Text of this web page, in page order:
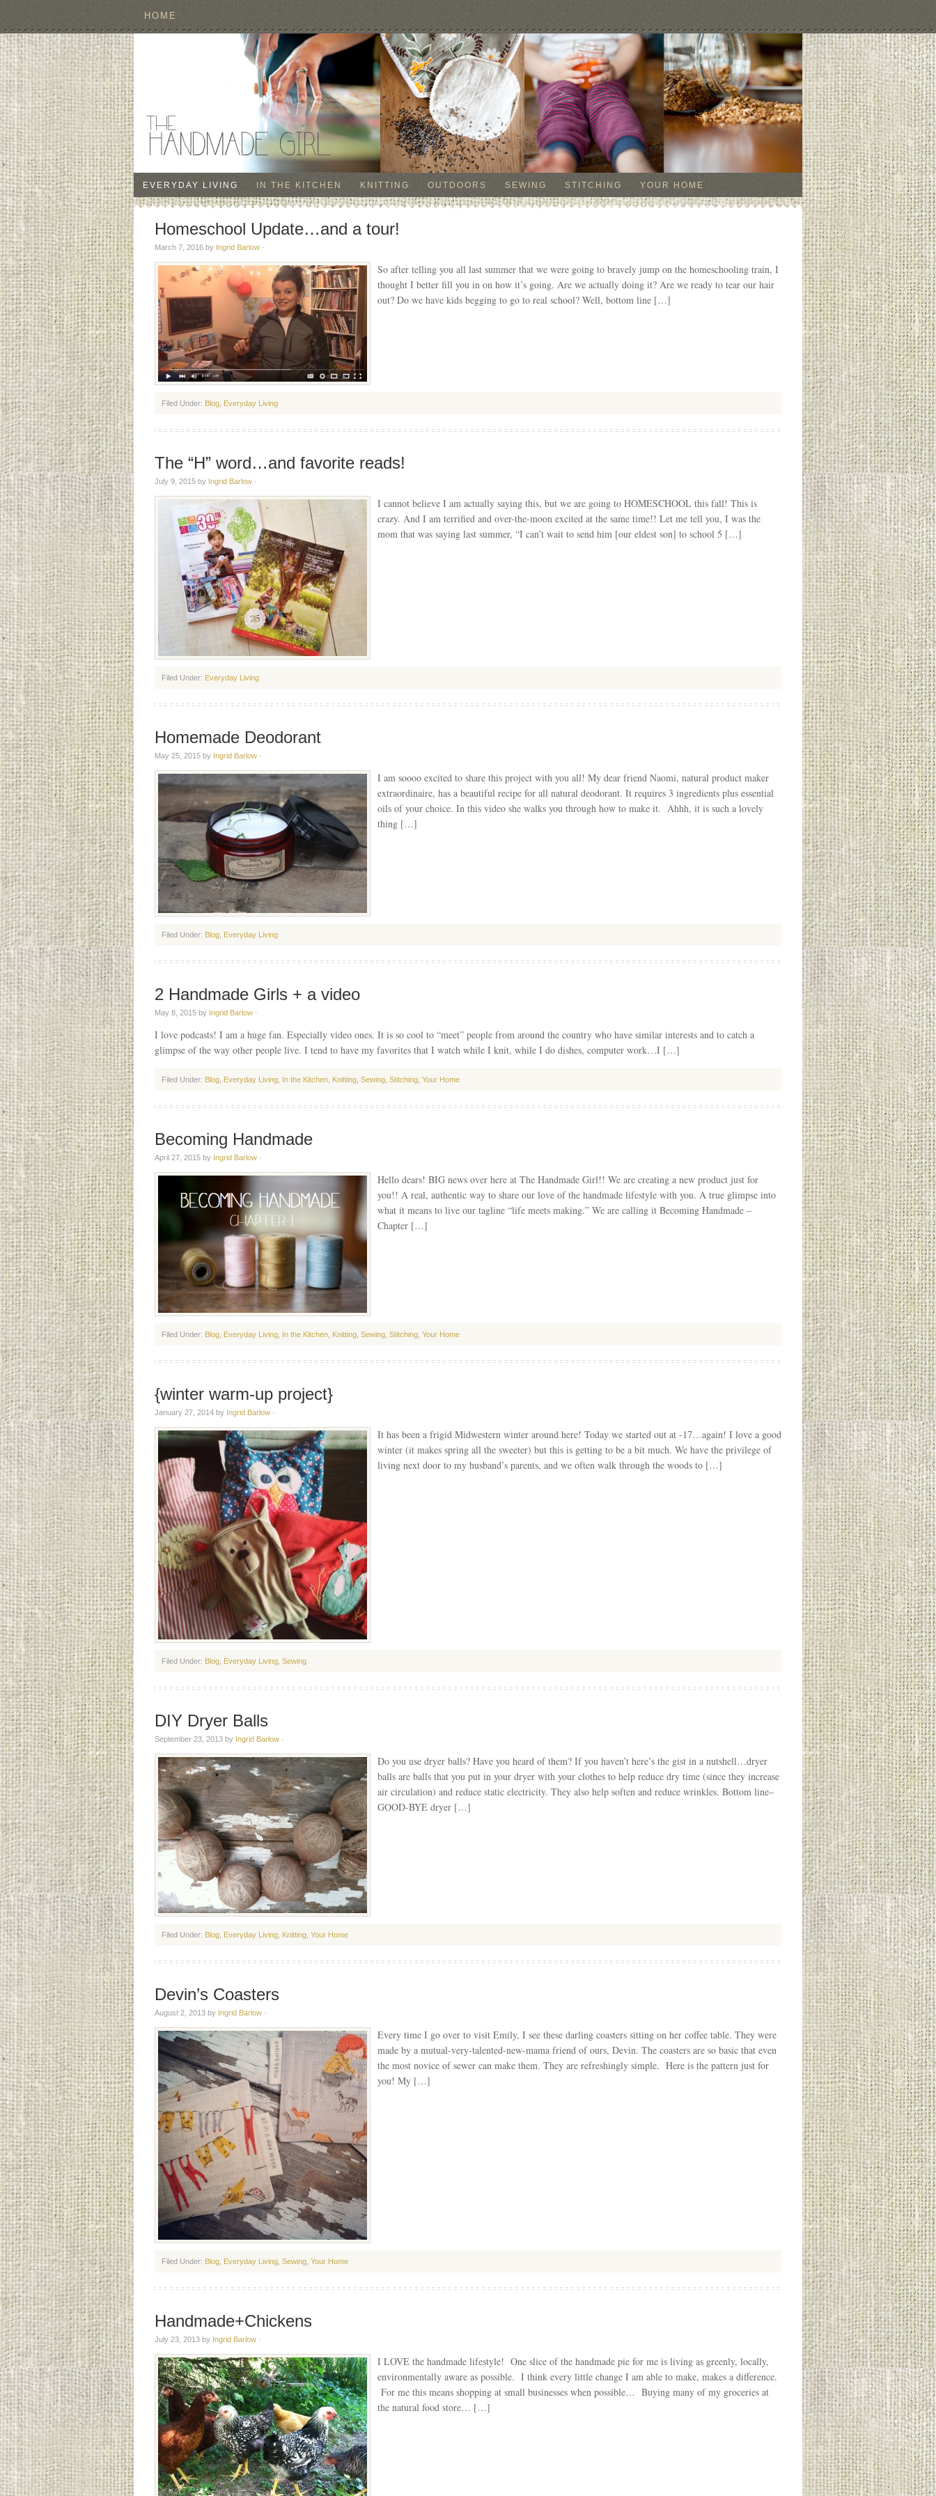
HOME
EVERYDAY LIVING IN THE KITCHEN KNITTING OUTDOORS SEWING STITCHING YOUR HOME
Homeschool Update…and a tour!
March 7, 2016 by Ingrid Barlow ·
So after telling you all last summer that we were going to bravely jump on the homeschooling train, I
thought I better fill you in on how it’s going. Are we actually doing it? Are we ready to tear our hair
out? Do we have kids begging to go to real school? Well, bottom line […]
Filed Under: Blog Everyday Living
The “H” word…and favorite reads!
July 9, 2015 by Ingrid Barlow ·
I cannot believe I am actually saying this, but we are going to HOMESCHOOL this fall! This is
crazy. And I am terrified and over-the-moon excited at the same time!! Let me tell you, I was the
mom that was saying last summer, “I can’t wait to send him [our eldest son] to school 5 […]
Filed Under: Everyday Living
Homemade Deodorant
May 25, 2015 by Ingrid Barlow ·
I am soooo excited to share this project with you all! My dear friend Naomi, natural product maker
extraordinaire, has a beautiful recipe for all natural deodorant. It requires 3 ingredients plus essential
oils of your choice. In this video she walks you through how to make it. Ahhh, it is such a lovely
thing […]
Filed Under: Blog Everyday Living
2 Handmade Girls + a video
May 8, 2015 by Ingrid Barlow ·
I love podcasts! I am a huge fan. Especially video ones. It is so cool to “meet” people from around the country who have similar interests and to catch a
glimpse of the way other people live. I tend to have my favorites that I watch while I knit, while I do dishes, computer work…I […]
Filed Under: Blog Everyday Living In the Kitchen Knitting Sewing Stitching Your Home
Becoming Handmade
April 27, 2015 by Ingrid Barlow ·
Hello dears! BIG news over here at The Handmade Girl!! We are creating a new product just for
you!! A real, authentic way to share our love of the handmade lifestyle with you. A true glimpse into
what it means to live our tagline “life meets making.” We are calling it Becoming Handmade –
Chapter […]
Filed Under: Blog Everyday Living In the Kitchen Knitting Sewing Stitching Your Home
{winter warm-up project}
January 27, 2014 by Ingrid Barlow ·
It has been a frigid Midwestern winter around here! Today we started out at -17…again! I love a good
winter (it makes spring all the sweeter) but this is getting to be a bit much. We have the privilege of
living next door to my husband’s parents, and we often walk through the woods to […]
Filed Under: Blog Everyday Living Sewing
DIY Dryer Balls
September 23, 2013 by Ingrid Barlow ·
Do you use dryer balls? Have you heard of them? If you haven’t here’s the gist in a nutshell…dryer
balls are balls that you put in your dryer with your clothes to help reduce dry time (since they increase
air circulation) and reduce static electricity. They also help soften and reduce wrinkles. Bottom line–
GOOD-BYE dryer […]
Filed Under: Blog Everyday Living Knitting Your Home
Devin’s Coasters
August 2, 2013 by Ingrid Barlow ·
Every time I go over to visit Emily, I see these darling coasters sitting on her coffee table. They were
made by a mutual-very-talented-new-mama friend of ours, Devin. The coasters are so basic that even
the most novice of sewer can make them. They are refreshingly simple. Here is the pattern just for
you! My […]
Filed Under: Blog Everyday Living Sewing Your Home
Handmade+Chickens
July 23, 2013 by Ingrid Barlow ·
I LOVE the handmade lifestyle! One slice of the handmade pie for me is living as greenly, locally,
environmentally aware as possible. I think every little change I am able to make, makes a difference.
For me this means shopping at small businesses when possible… Buying many of my groceries at
the natural food store… […]